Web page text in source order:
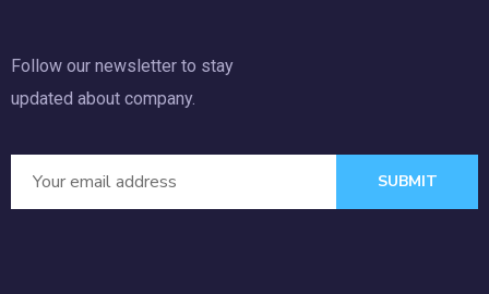
Follow our newsletter to stay
updated about company.
SUBMIT